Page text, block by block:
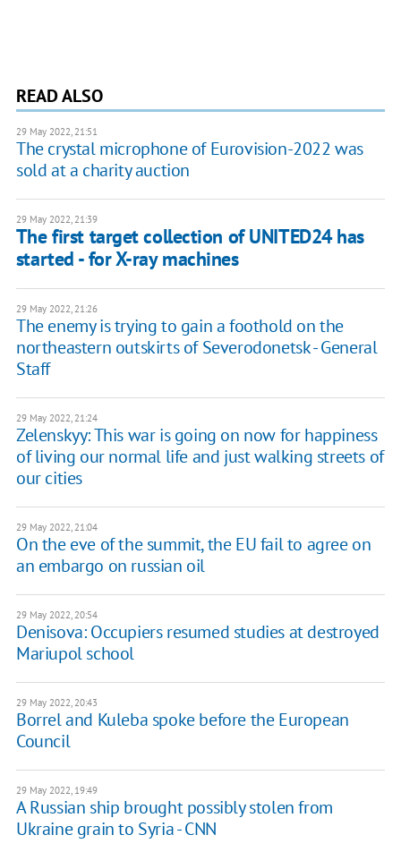
READ ALSO
29 May 2022, 21:51
The crystal microphone of Eurovision-2022 was
sold at a charity auction
29 May 2022, 21:39
The first target collection of UNITED24 has
started - for X-ray machines
29 May 2022, 21:26
The enemy is trying to gain a foothold on the
northeastern outskirts of Severodonetsk - General
Staff
29 May 2022, 21:24
Zelenskyy: This war is going on now for happiness
of living our normal life and just walking streets of
our cities
29 May 2022, 21:04
On the eve of the summit, the EU fail to agree on
an embargo on russian oil
29 May 2022, 20:54
Denisova: Occupiers resumed studies at destroyed
Mariupol school
29 May 2022, 20:43
Borrel and Kuleba spoke before the European
Council
29 May 2022, 19:49
A Russian ship brought possibly stolen from
Ukraine grain to Syria - CNN